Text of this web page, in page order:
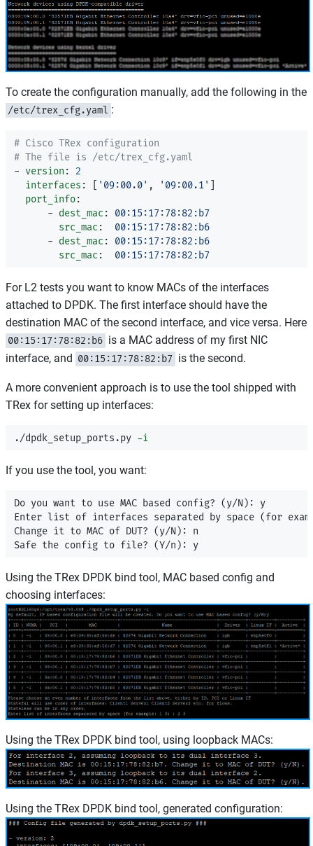
To create the configuration manually, add the following in the
/etc/trex_cfg.yaml :
# Cisco TRex configuration
# The file is /etc/trex_cfg.yaml
- version :
2
interfaces : ' 09:00.0' , ' 09:00.1'
port_info:
- dest_mac :
00:15:17:78:82:b7
src_mac :
00:15:17:78:82:b6
- dest_mac :
00:15:17:78:82:b6
src_mac : 00:15:17:78:82:b7
For L2 tests you want to know MACs of the interfaces
attached to DPDK. The first interface should have the
destination MAC of the second interface, and vice versa. Here
00:15:17:78:82:b6 is a MAC address of my first NIC
interface, and 00:15:17:78:82:b7 is the second.
A more convenient approach is to use the tool shipped with
TRex for setting up interfaces:
./dpdk_setup_ports.py -i
If you use the tool, you want:
Do you want to use MAC based config? (y/N): y
Enter list of interfaces separated by space (for
Change it to MAC of DUT? (y/N): n
Using the TRex DPDK bind tool, MAC based config and
choosing interfaces:
Using the TRex DPDK bind tool, using loopback MACs:
Using the TRex DPDK bind tool, generated configuration: